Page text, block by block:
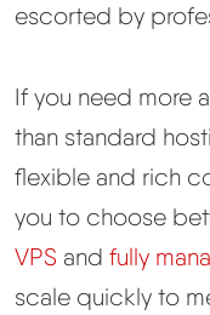
escorted by
If you need more
than standard
flexible and rich
you to choose
VPS and fully
scale quickly to